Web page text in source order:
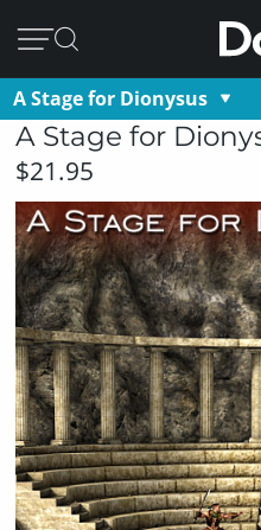
A Stage for Dionysus
A Stage for
$21.95